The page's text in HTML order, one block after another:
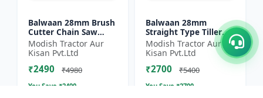
Balwaan 28mm Brush
Cutter Chain Saw
Attachment (BCH-28)
Modish Tractor Aur
Kisan Pvt.Ltd
₹2490 ₹4980
You Save ₹2490
Balwaan 28mm
Straight Type Tiller
Attachment (14 Inch)
- Silver
Modish Tractor Aur
Kisan Pvt.Ltd
₹2700 ₹5400
You Save ₹2700